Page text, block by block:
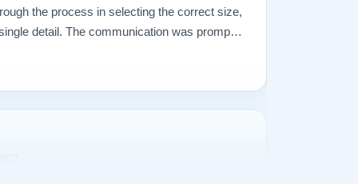
the process in selecting the correct size,
detail. The communication was prompt
the piano were incredible. Our piano